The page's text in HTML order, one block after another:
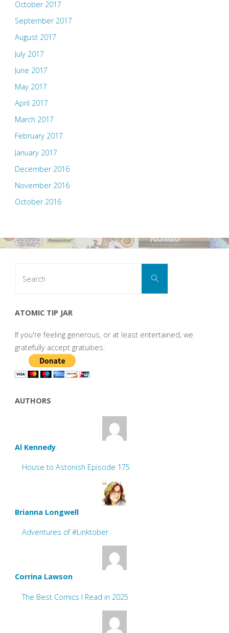
October 2017
September 2017
August 2017
July 2017
June 2017
May 2017
April 2017
March 2017
February 2017
January 2017
December 2016
November 2016
October 2016
Search
ATOMIC TIP JAR
If you're feeling generous, or at least entertained, we
gratefully accept gratuities.
AUTHORS
Al Kennedy
House to Astonish Episode 175
Brianna Longwell
Adventures of #Linktober
Corrina Lawson
The Best Comics I Read in 2025